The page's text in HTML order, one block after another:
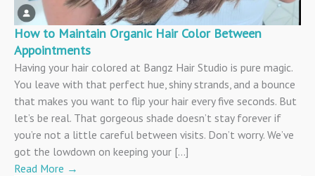
How to Maintain Organic Hair Color Between
Appointments
Having your hair colored at Bangz Hair Studio is pure magic.
You leave with that perfect hue, shiny strands, and a bounce
that makes you want to flip your hair every five seconds. But
let’s be real. That gorgeous shade doesn’t stay forever if
you’re not a little careful between visits. Don’t worry. We’ve
got the lowdown on keeping your […]
Read More →